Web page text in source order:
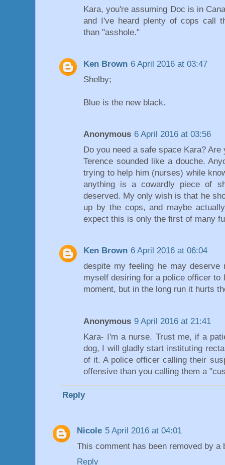
Kara, you're assuming Doc is in
and I've heard plenty of cops call
than "asshole."
Ken Brown 6 April 2016 at 03:47
Shelby;
Blue is the new black.
Anonymous 6 April 2016 at 03:56
Do you need a safe space Kara?
Terence sounded like a douche.
trying to help him (nurses) while
anything is a cowardly piece of
deserved. My only wish is that he
up by the cops, and maybe
expect this is only the first of many
Ken Brown 6 April 2016 at 06:04
despite my feeling he may
myself desiring for a police officer
moment, but in the long run it hurts
Anonymous 9 April 2016 at 21:41
Kara- I'm a nurse. Trust me, if a
dog, I will gladly start instituting
of it. A police officer calling their
offensive than you calling them a
Reply
Nicole 5 April 2016 at 04:01
This comment has been removed by a
Reply